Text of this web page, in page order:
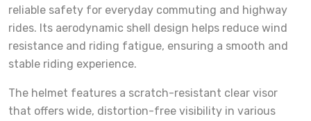
reliable safety for everyday commuting and highway
rides. Its aerodynamic shell design helps reduce wind
resistance and riding fatigue, ensuring a smooth and
stable riding experience.
The helmet features a scratch-resistant clear visor
that offers wide, distortion-free visibility in various